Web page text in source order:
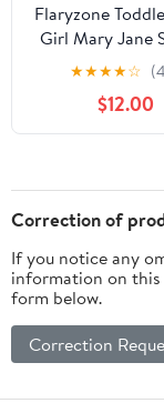
Flaryzone
Girl Mary Jane
Uniform
Dress Shoes
★★★★☆
$12.00
Correction of
If you notice any
information on this
form below.
Correction